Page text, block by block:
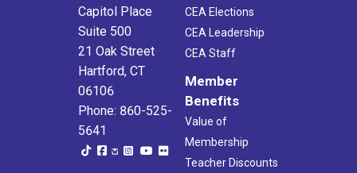
Capitol Place
Suite 500
21 Oak Street
Hartford, CT
06106
Phone: 860-525-
5641
CEA Elections
CEA Leadership
CEA Staff
Member
Benefits
Value of
Membership
Teacher Discounts